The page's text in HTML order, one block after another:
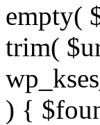
empty(
trim(
) {